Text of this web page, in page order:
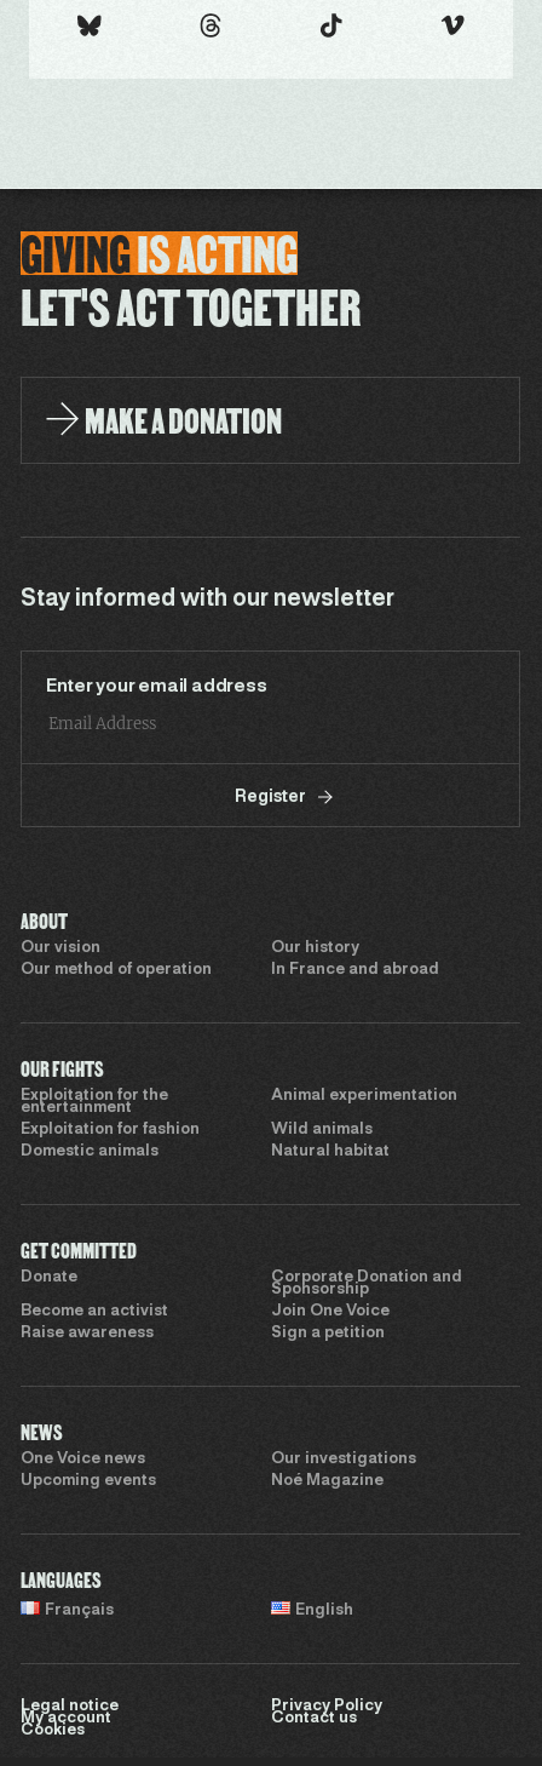
GIVINGISACTING
LET'S ACT TOGETHER
MAKE A DONATION
Stay informed with our newsletter
Enter your email address
Register
ABOUT
Our vision
Our history
Our method of operation
In France and abroad
OUR FIGHTS
Exploitation for the
entertainment
Animal experimentation
Exploitation for fashion
Wild animals
Domestic animals
Natural habitat
GET COMMITTED
Donate
Corporate Donation and
Sponsorship
Become an activist
Join One Voice
Raise awareness
Sign a petition
NEWS
One Voice news
Our investigations
Upcoming events
Noé Magazine
LANGUAGES
Français English
Legal notice
Privacy Policy
My account
Contact us
Cookies